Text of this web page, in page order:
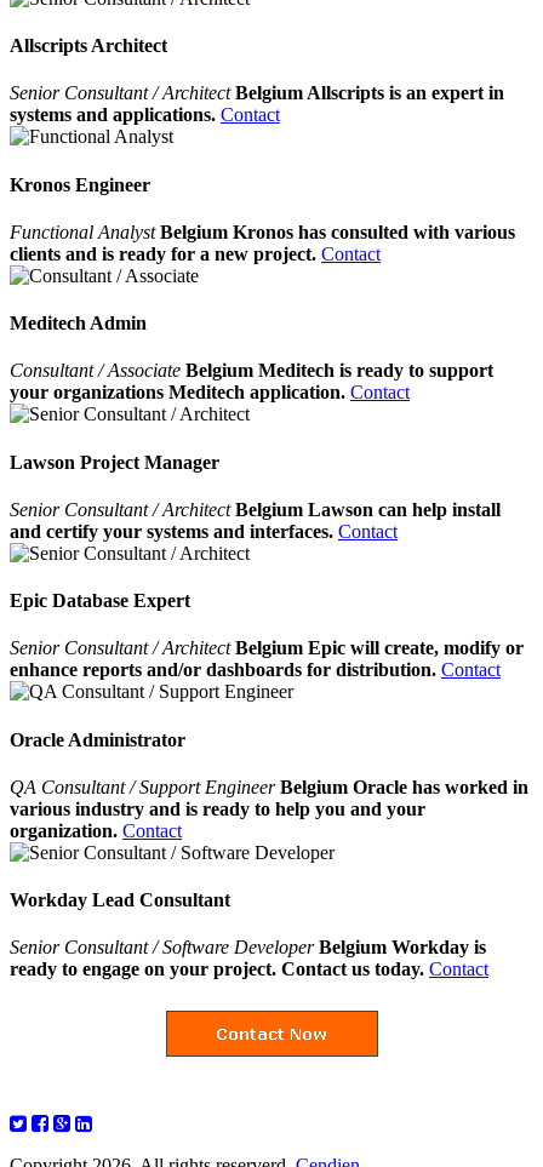
Allscripts Architect
Senior Consultant / ArchitectBelgium Allscripts is an expert in
systems and applications. Contact
Kronos Engineer
Functional AnalystBelgium Kronos has consulted with various
clients and is ready for a new project. Contact
Meditech Admin
Consultant / Associate Belgium Meditech is ready to support
your organizations Meditech application. Contact
Lawson Project Manager
Senior Consultant / ArchitectBelgium Lawson can help install
and certify your systems and interfaces. Contact
Epic Database Expert
Senior Consultant / ArchitectBelgium Epic will create, modify or
enhance reports and/or dashboards for distribution. Contact
Oracle Administrator
QA Consultant / Support EngineerBelgium Oracle has worked in
various industry and is ready to help you and your
organization. Contact
Workday Lead Consultant
Senior Consultant / Software Developer Belgium Workday is
ready to engage on your project. Contact us today. Contact